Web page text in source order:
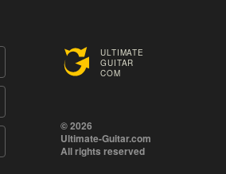
ULTIMATE
GUITAR
COM
© 2026
Ultimate-Guitar.com
All rights reserved